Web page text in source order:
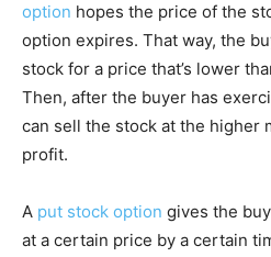
option hopes the price of the
option expires. That way, the
stock for a price that’s lower
Then, after the buyer has
can sell the stock at the higher
profit.
A put stock option gives the
at a certain price by a certain